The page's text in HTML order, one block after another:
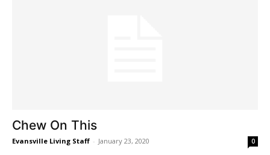
Chew On This
Evansville Living Staff - January 23, 2020 0